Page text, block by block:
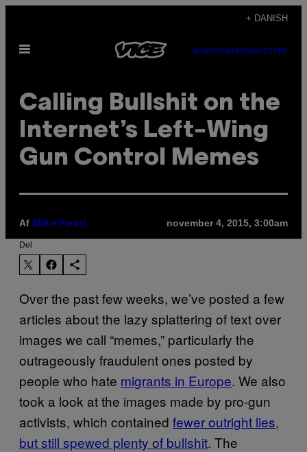
indhold
+ DANISH
Åbn
SUBSCRIBENEWSLETTER
Calling Bullshit on the
Internet’s Left-Wing
Gun Control Memes
Af Mike Pearl november 4, 2015, 3:00am
Del
Over the past few weeks, we’ve posted a few
articles about the lazy splattering of text over
images we call “memes,” particularly the
outrageously fraudulent ones posted by
people who hate migrants in Europe. We also
took a look at the images made by pro-gun
activists, which contained fewer outright lies,
but still spewed plenty of bullshit. The